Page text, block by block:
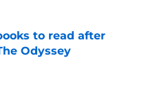
to read after
Odyssey
Invalid Date